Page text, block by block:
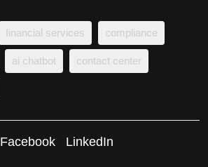
financial services compliance
ai chatbot contact center
Facebook LinkedIn